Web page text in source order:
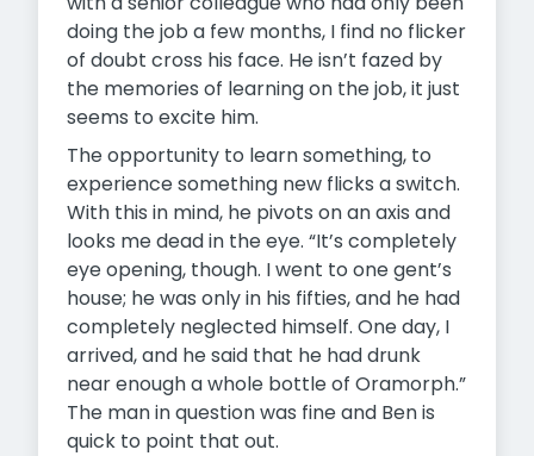
doing the job a few months, I find no flicker
of doubt cross his face. He isn’t fazed by
the memories of learning on the job, it just
seems to excite him.
The opportunity to learn something, to
experience something new flicks a switch.
With this in mind, he pivots on an axis and
looks me dead in the eye. “It’s completely
eye opening, though. I went to one gent’s
house; he was only in his fifties, and he had
completely neglected himself. One day, I
arrived, and he said that he had drunk
near enough a whole bottle of Oramorph.”
The man in question was fine and Ben is
quick to point that out.